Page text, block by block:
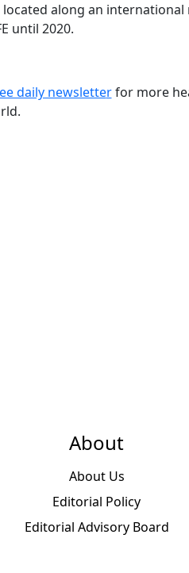
along an
until 2020.
daily newsletterfor more
About
About Us
Editorial Policy
Editorial Advisory Board